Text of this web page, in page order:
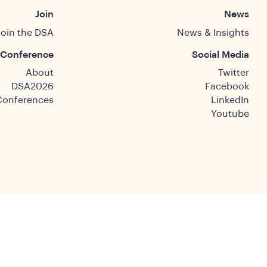
Join
the DSA
Conference
About
DSA2026
News
News & Insights
Social Media
Twitter
Facebook
LinkedIn
Youtube